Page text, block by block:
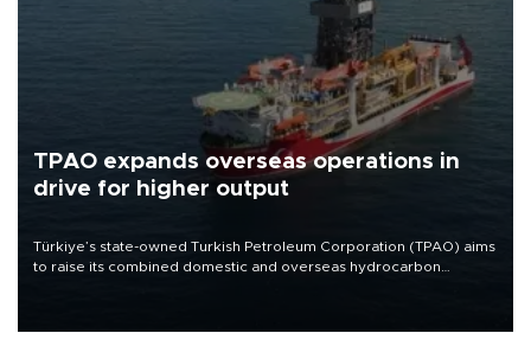
TPAO expands overseas operations in
drive for higher output
Türkiye’s state-owned Turkish Petroleum Corporation (TPAO) aims
to raise its combined domestic and overseas hydrocarbon